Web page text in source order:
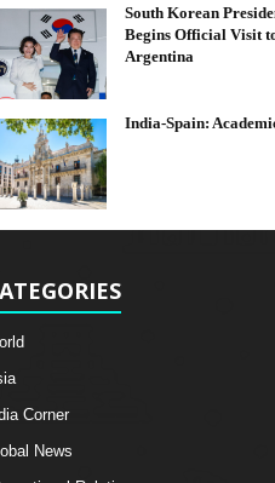
South Korean
Begins Official Visit
Argentina
India-Spain:
Corner
News